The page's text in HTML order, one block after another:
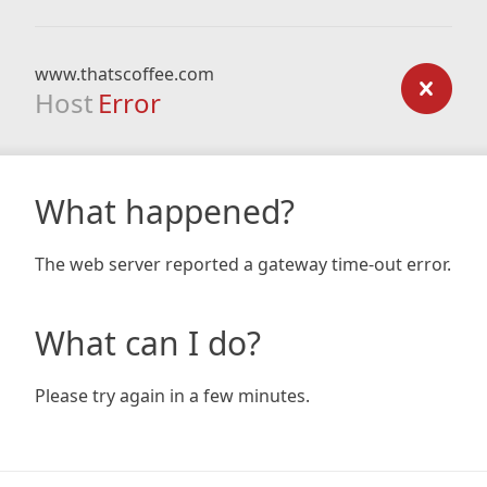
www.thatscoffee.com
Host Error
What happened?
The web server reported a gateway time-out error.
What can I do?
Please try again in a few minutes.